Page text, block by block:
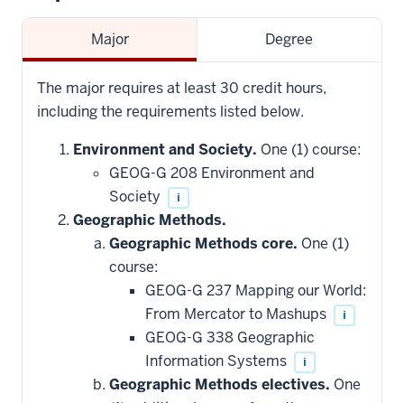
Major Degree
The major requires at least 30 credit hours,
including the requirements listed below.
Environment and Society. One (1) course:
GEOG-G 208 Environment and
Society
i
Geographic Methods.
Geographic Methods core. One (1)
course:
GEOG-G 237 Mapping our World:
From Mercator to Mashups
i
GEOG-G 338 Geographic
Information Systems
i
Geographic Methods electives. One